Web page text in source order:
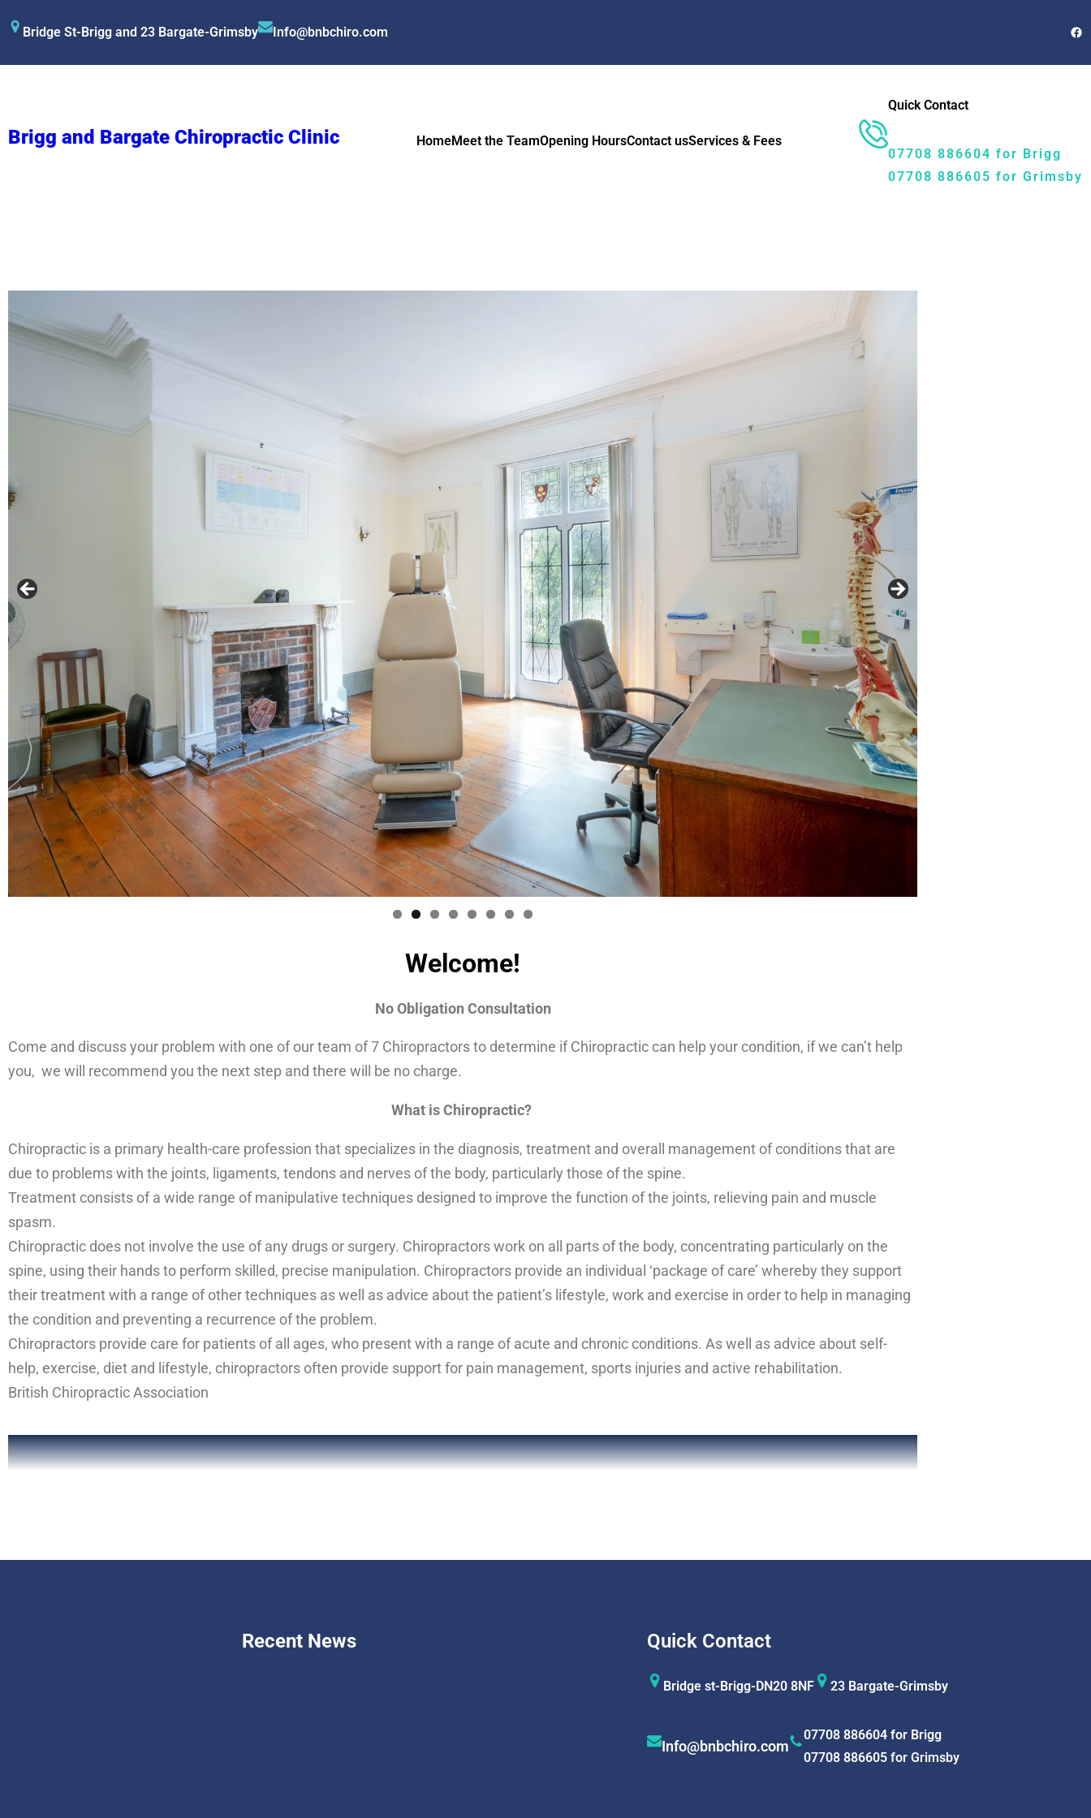
Bridge St-Brigg and 23 Bargate-Grimsby Info@bnbchiro.com
Brigg and Bargate Chiropractic Clinic HomeMeet the TeamOpening HoursContact usServices & Fees
Quick Contact
07708 886604 for Brigg
07708 886605 for Grimsby
Welcome!
No Obligation Consultation
Come and discuss your problem with one of our team of 7 Chiropractors to determine if Chiropractic can help your condition, if we can’t help
you, we will recommend you the next step and there will be no charge.
What is Chiropractic?
Chiropractic is a primary health-care profession that specializes in the diagnosis, treatment and overall management of conditions that are
due to problems with the joints, ligaments, tendons and nerves of the body, particularly those of the spine.
Treatment consists of a wide range of manipulative techniques designed to improve the function of the joints, relieving pain and muscle
spasm.
Chiropractic does not involve the use of any drugs or surgery. Chiropractors work on all parts of the body, concentrating particularly on the
spine, using their hands to perform skilled, precise manipulation. Chiropractors provide an individual ‘package of care’ whereby they support
their treatment with a range of other techniques as well as advice about the patient’s lifestyle, work and exercise in order to help in managing
the condition and preventing a recurrence of the problem.
Chiropractors provide care for patients of all ages, who present with a range of acute and chronic conditions. As well as advice about self-
help, exercise, diet and lifestyle, chiropractors often provide support for pain management, sports injuries and active rehabilitation.
British Chiropractic Association
Recent News Quick Contact
Bridge st-Brigg-DN20 8NF 23 Bargate-Grimsby
Info@bnbchiro.com
07708 886604 for Brigg
07708 886605 for Grimsby